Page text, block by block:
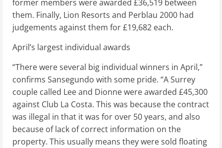
former members were awarded £36,519 between
them. Finally, Lion Resorts and Perblau 2000 had
judgements against them for £19,682 each.
April’s largest individual awards
“There were several big individual winners in April,”
confirms Sansegundo with some pride. “A Surrey
couple called Lee and Dionne were awarded £45,300
against Club La Costa. This was because the contract
was illegal in that it was for over 50 years, and also
because of lack of correct information on the
property. This usually means they were sold floating